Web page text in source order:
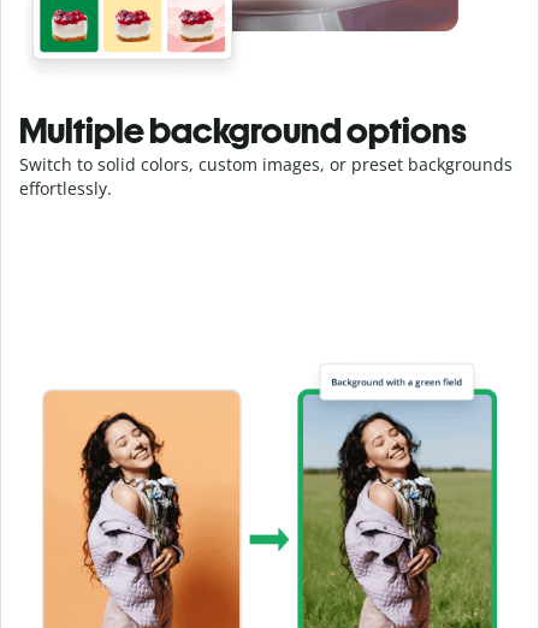
Multiple background options
Switch to solid colors, custom images, or preset backgrounds
effortlessly.